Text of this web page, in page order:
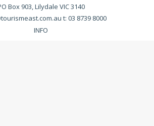
Box 903, Lilydale VIC 3140
t: 03 8739 8000
INFO